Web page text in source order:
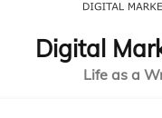
Digital
Life as a